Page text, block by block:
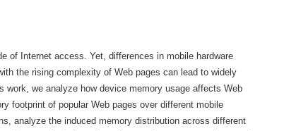
of Internet access. Yet, differences in mobile hardware
the rising complexity of Web pages can lead to widely
we analyze how device memory usage affects Web
footprint of popular Web pages over different mobile
analyze the induced memory distribution across different